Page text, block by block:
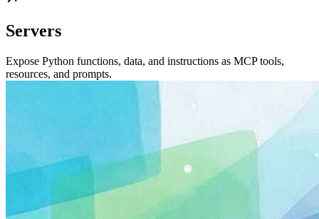
Servers
Expose Python functions, data, and instructions as MCP tools,
resources, and prompts.